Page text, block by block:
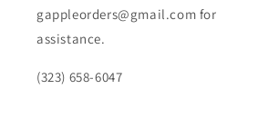
gappleorders@gmail.com for
assistance.
(323) 658-6047